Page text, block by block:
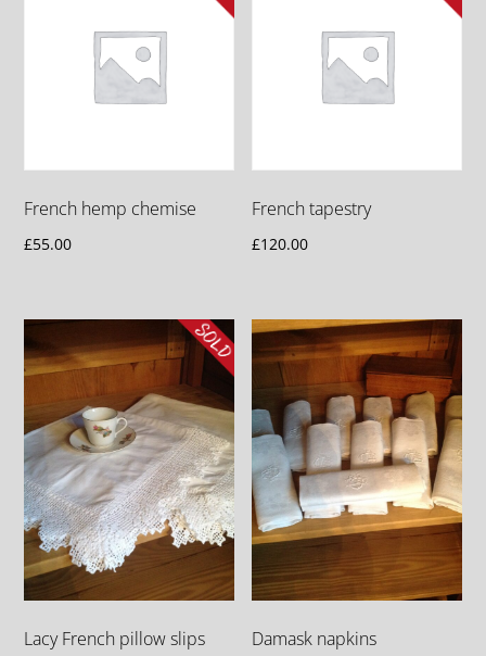
French hemp chemise
£55.00
French tapestry
£120.00
Lacy French pillow slips Damask napkins